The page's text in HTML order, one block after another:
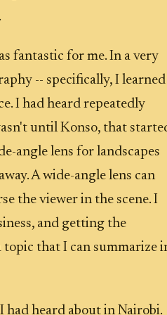
fantastic for me. In a very
-- specifically, I learned
I had heard repeatedly
until Konso, that
angle lens for landscapes
A wide-angle lens can
the viewer in the scene. I
and getting the
that I can summarize
heard about in Nairobi.